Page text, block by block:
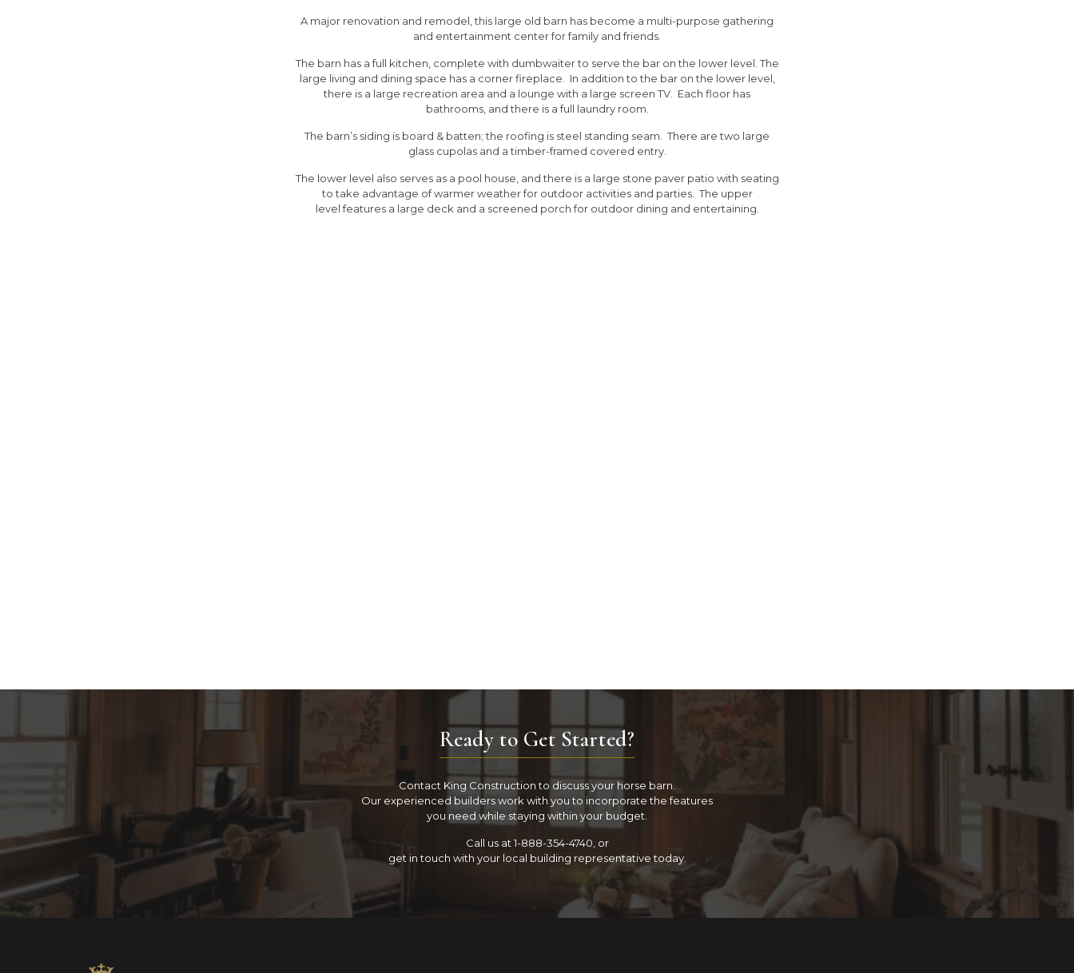
A major renovation and remodel, this large old barn has become a multi-purpose gathering
and entertainment center for family and friends.
The barn has a full kitchen, complete with dumbwaiter to serve the bar on the lower level. The
large living and dining space has a corner fireplace. In addition to the bar on the lower level,
there is a large recreation area and a lounge with a large screen TV. Each floor has
bathrooms, and there is a full laundry room.
The barn’s siding is board & batten; the roofing is steel standing seam. There are two large
glass cupolas and a timber-framed covered entry.
The lower level also serves as a pool house, and there is a large stone paver patio with seating
to take advantage of warmer weather for outdoor activities and parties. The upper
level features a large deck and a screened porch for outdoor dining and entertaining.
Ready to Get Started?
Contact King Construction to discuss your horse barn.
Our experienced builders work with you to incorporate the features
you need while staying within your budget.
Call us at 1-888-354-4740, or
get in touch with your local building representative today.